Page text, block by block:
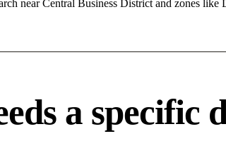
near Central Business District and zones like
a specific